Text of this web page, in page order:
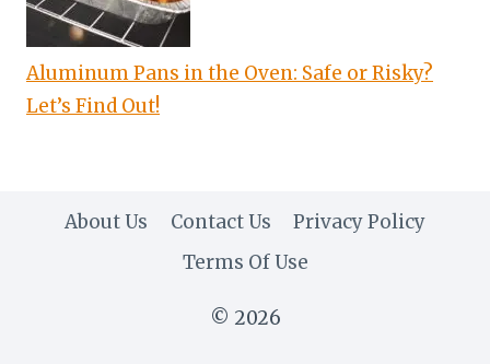
Aluminum Pans in the Oven: Safe or Risky?
Let’s Find Out!
About Us Contact Us
Privacy Policy
Terms Of Use
© 2026